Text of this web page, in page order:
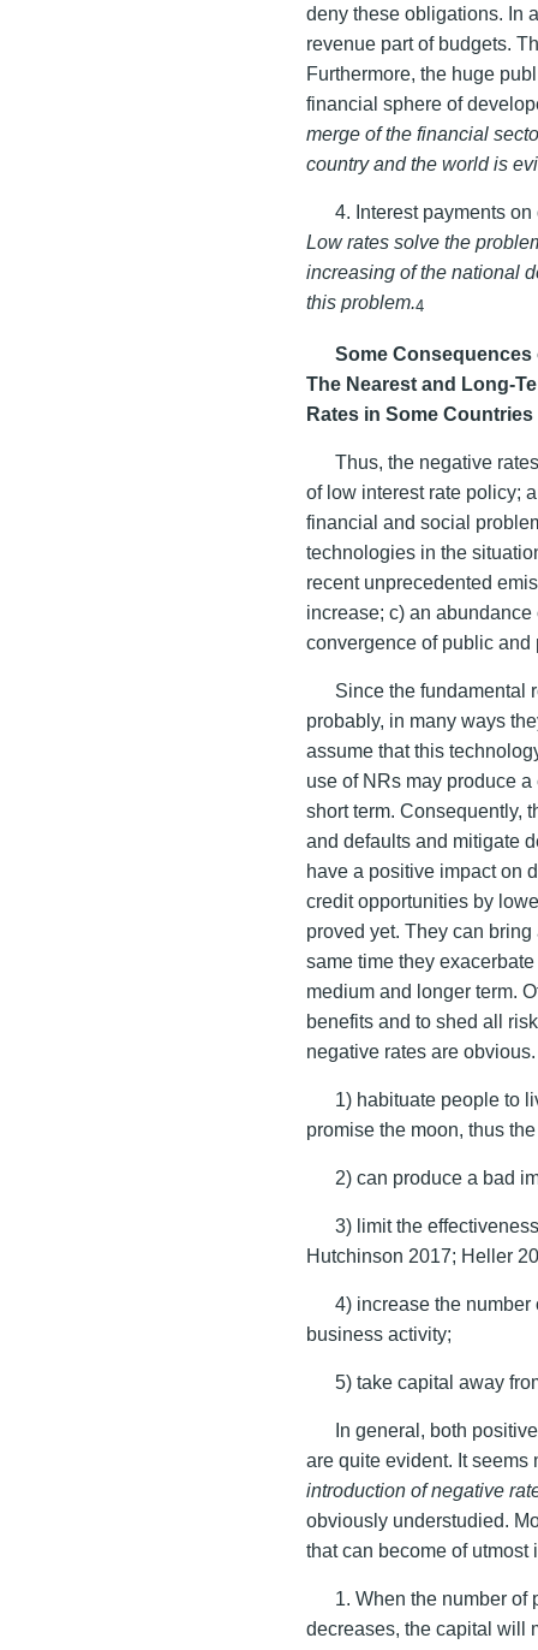
deny these obligations. In
revenue part of budgets.
Furthermore, the huge
financial sphere of
merge of the financial
country and the world is
4. Interest payments
Low rates solve the
increasing of the national
this problem.4
Some
The Nearest and Long-
Rates in Some Countries
Thus, the negative
of low interest rate policy;
financial and social
technologies in the
recent unprecedented
increase; c) an
convergence of public
Since the fundamental
probably, in many ways
assume that this
use of NRs may produce
short term. Consequently,
and defaults and mitigate
have a positive impact on
credit opportunities by
proved yet. They can
same time they
medium and longer term.
benefits and to shed all
negative rates are
1) habituate people to
promise the moon, thus
2) can produce a bad
3) limit the
Hutchinson 2017; Heller
4) increase the
business activity;
5) take capital away
In general, both
are quite evident. It
introduction of negative
obviously understudied.
that can become of utmost
1. When the number of
decreases, the capital will